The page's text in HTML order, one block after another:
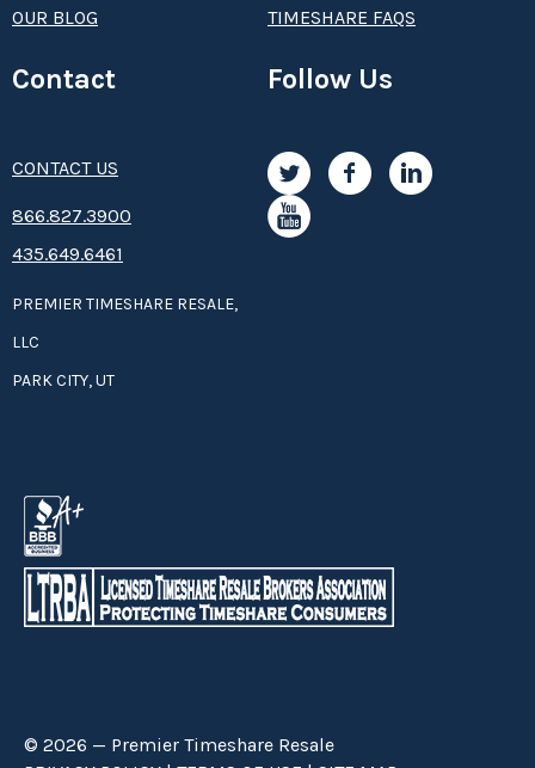
OUR BLOG
TIMESHARE FAQS
Contact
CONTACT US
8­66.8­­­­27.3­9­­0­­­0
435.649.6461
PREMIER TIMESHARE RESALE,
LLC
PARK CITY, UT
Follow Us
© 2026 — Premier Timeshare Resale